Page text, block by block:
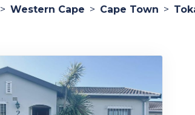
> Western Cape > Cape Town >